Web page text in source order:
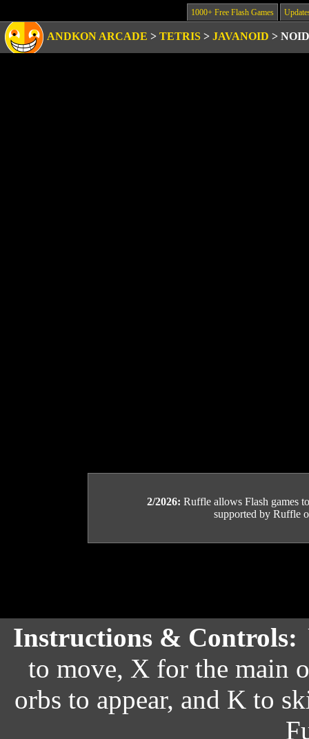
1000+ Free Flash Games
ANDKON ARCADE > TETRIS > JAVANOID >
2/2026: Ruffle allows Flash games
supported by Ruffle
Instructions & Controls:
to move, X for the main
orbs to appear, and K to